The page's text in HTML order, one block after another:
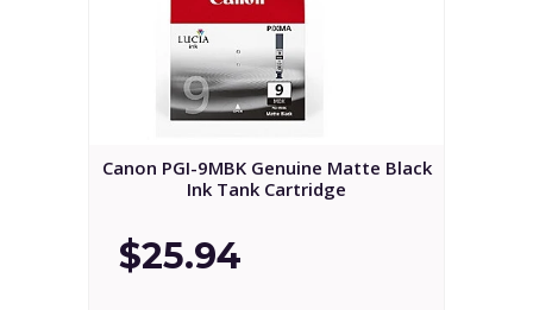
Canon PGI-9MBK Genuine Matte Black
Ink Tank Cartridge
$25.94